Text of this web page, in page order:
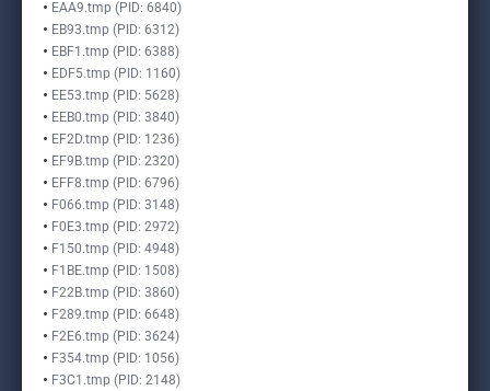
EAA9.tmp (PID: 6840)
EB93.tmp (PID: 6312)
EBF1.tmp (PID: 6388)
EDF5.tmp (PID: 1160)
EE53.tmp (PID: 5628)
EEB0.tmp (PID: 3840)
EF2D.tmp (PID: 1236)
EF9B.tmp (PID: 2320)
EFF8.tmp (PID: 6796)
F066.tmp (PID: 3148)
F0E3.tmp (PID: 2972)
F150.tmp (PID: 4948)
F1BE.tmp (PID: 1508)
F22B.tmp (PID: 3860)
F289.tmp (PID: 6648)
F2E6.tmp (PID: 3624)
F354.tmp (PID: 1056)
F3C1.tmp (PID: 2148)